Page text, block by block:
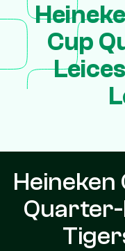
Cup
Heineken
Quarter-